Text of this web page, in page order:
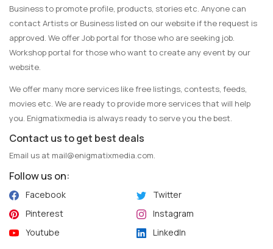
Business to promote profile, products, stories etc. Anyone can
contact Artists or Business listed on our website if the request is
approved. We offer Job portal for those who are seeking job.
Workshop portal for those who want to create any event by our
website.
We offer many more services like free listings, contests, feeds,
movies etc. We are ready to provide more services that will help
you. Enigmatixmedia is always ready to serve you the best.
Contact us to get best deals
Email us at mail@enigmatixmedia.com.
Follow us on:
Facebook
Twitter
Pinterest
Instagram
Youtube
LinkedIn